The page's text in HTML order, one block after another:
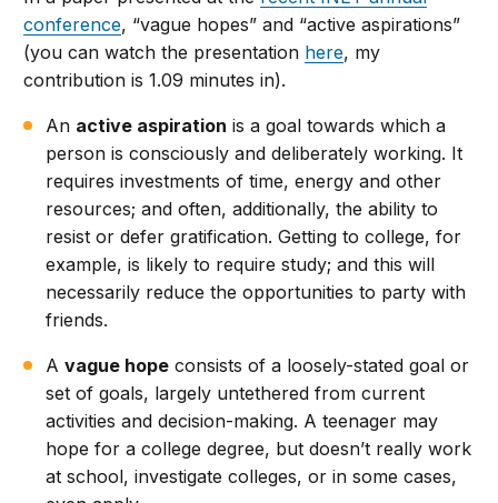
conference, “vague hopes” and “active aspirations”
(you can watch the presentation here, my
contribution is 1.09 minutes in).
An active aspiration is a goal towards which a
person is consciously and deliberately working. It
requires investments of time, energy and other
resources; and often, additionally, the ability to
resist or defer gratification. Getting to college, for
example, is likely to require study; and this will
necessarily reduce the opportunities to party with
friends.
Avague hope consists of a loosely-stated goal or
set of goals, largely untethered from current
activities and decision-making. A teenager may
hope for a college degree, but doesn’t really work
at school, investigate colleges, or in some cases,